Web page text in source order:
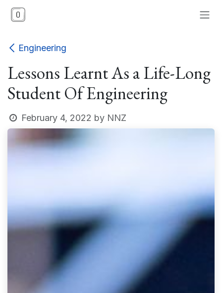
Skip to Content
Engineering
Lessons Learnt As a Life-Long
Student Of Engineering
February 4, 2022 by NNZ